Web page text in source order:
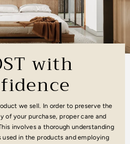
with
we sell. In order to preserve the
of your purchase, proper care and
involves a thorough understanding
in the products and employing